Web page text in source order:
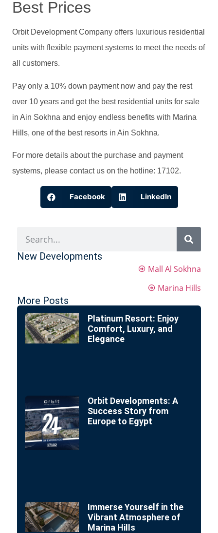
Best Prices
Orbit Development Company offers luxurious residential
units with flexible payment systems to meet the needs of
all customers.
Pay only a 10% down payment now and pay the rest
over 10 years and get the best residential units for sale
in Ain Sokhna and enjoy endless benefits with Marina
Hills, one of the best resorts in Ain Sokhna.
For more details about the purchase and payment
systems, please contact us on the hotline: 17102.
Facebook LinkedIn
New Developments
Mall Al Sokhna
Marina Hills
More Posts
Platinum Resort: Enjoy
Comfort, Luxury, and
Elegance
Orbit Developments: A
Success Story from
Europe to Egypt
Immerse Yourself in the
Vibrant Atmosphere of
Marina Hills